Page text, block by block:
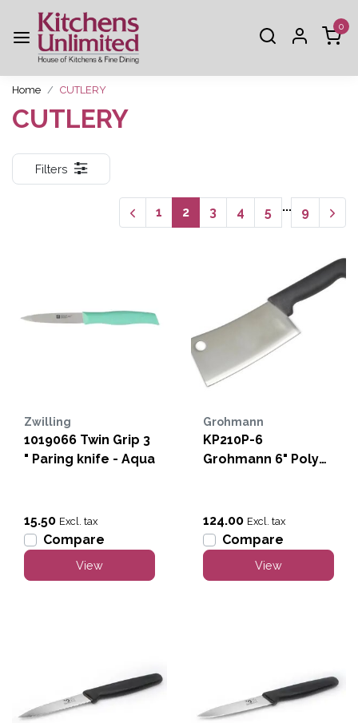
0
Home CUTLERY
CUTLERY
Filters
1 2 3 4 5 ... 9
Zwilling
1019066 Twin Grip 3
" Paring knife - Aqua
15.50 Excl. tax
Compare
View
Grohmann
KP210P-6
Grohmann 6" Poly
124.00 Excl. tax
Compare
View